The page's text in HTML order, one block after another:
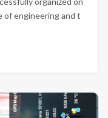
of engineering and t